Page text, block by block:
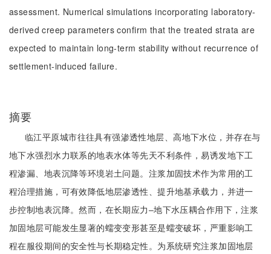
assessment. Numerical simulations incorporating laboratory-
derived creep parameters confirm that the treated strata are
expected to maintain long-term stability without recurrence of
settlement-induced failure.
摘要
临江平原城市往往具有强渗透性地层、高地下水位，并存在与
地下水强烈水力联系的地表水体等先天不利条件，易诱发地下工
程渗漏、地表沉降等环境岩土问题。注浆加固技术作为常用的工
程治理措施，可有效降低地层渗透性、提升地基承载力，并进一
步控制地表沉降。然而，在长期应力‒地下水压耦合作用下，注浆
加固地层可能发生显著的蠕变变形甚至是蠕变破坏，严重影响工
程在服役期间的安全性与长期稳定性。为系统研究注浆加固地层